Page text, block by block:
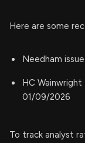
Here are some
Needham
HC
01/09/2026
To track analyst